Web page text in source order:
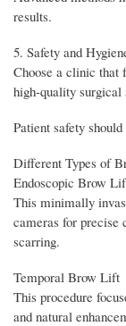
results.
5. Safety and
Choose a clinic that
high-quality surgical
Patient safety
Different Types of
Endoscopic Brow
This minimally
cameras for precise
scarring.
Temporal Brow Lift
This procedure
and natural